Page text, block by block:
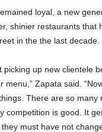
loyal, a new
shinier restaurants that
in the the last decade.
picking up new clientele
menu,” Zapata said.
There are so many
competition is good. It
must have not